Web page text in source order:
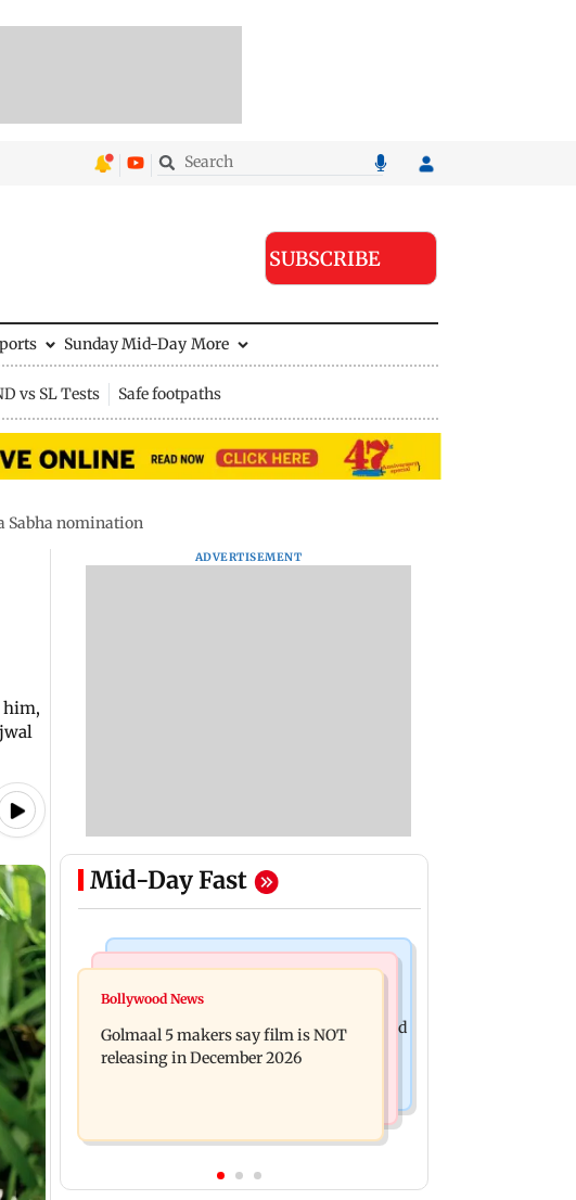
SUBSCRIBE
Sunday Mid-Day More
vs SL Tests Safe footpaths
Sabha nomination
him,
ADVERTISEMENT
Mid-Day Fast
Mumbai Crime News
Mumbai: 128 ATM cards and 57
phones seized as cops bust cyber fraud
gang in Goa
insurance approval, SCDRC pulls up
Mumbai hospital
Bollywood News
Golmaal 5 makers say film is NOT
releasing in December 2026